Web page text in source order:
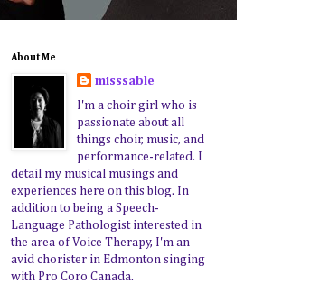
About Me
misssable
I'm a choir girl who is
passionate about all
things choir, music, and
performance-related. I
detail my musical musings and
experiences here on this blog. In
addition to being a Speech-
Language Pathologist interested in
the area of Voice Therapy, I'm an
avid chorister in Edmonton singing
with Pro Coro Canada.